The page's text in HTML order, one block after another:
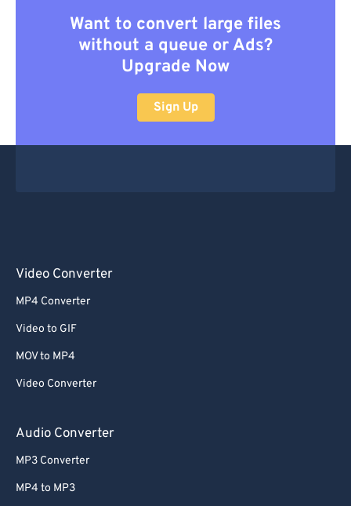
Want to convert large files
without a queue or Ads?
Upgrade Now
Sign Up
Video Converter
MP4 Converter
Video to GIF
MOV to MP4
Video Converter
Audio Converter
MP3 Converter
MP4 to MP3